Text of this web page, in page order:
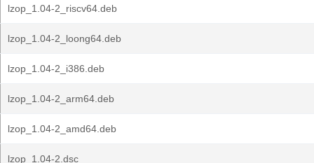
lzop_1.04-2_riscv64.deb
lzop_1.04-2_loong64.deb
lzop_1.04-2_i386.deb
lzop_1.04-2_arm64.deb
lzop_1.04-2_amd64.deb
lzop_1.04-2.dsc